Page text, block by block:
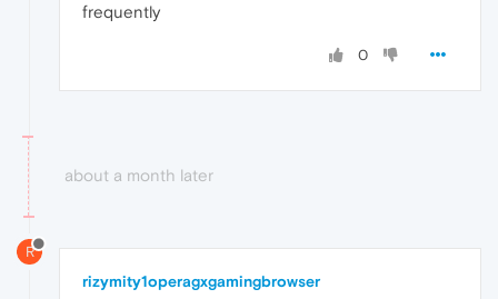
frequently
0
about a month later
R
rizymity1operagxgamingbrowser